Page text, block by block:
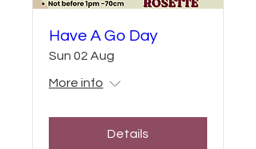
Have A Go Day
Sun 02 Aug
More info
Details